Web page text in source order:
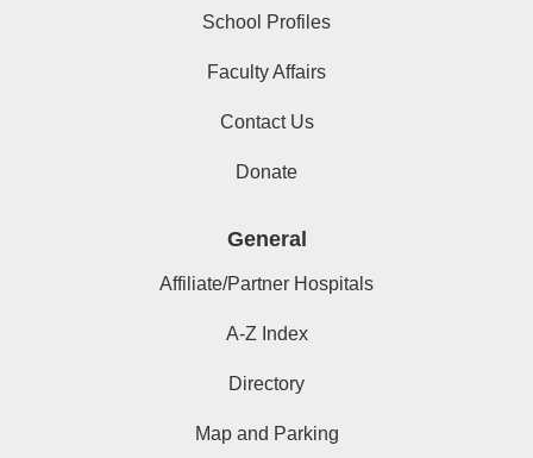
School Profiles
Faculty Affairs
Contact Us
Donate
General
Affiliate/Partner Hospitals
A-Z Index
Directory
Map and Parking